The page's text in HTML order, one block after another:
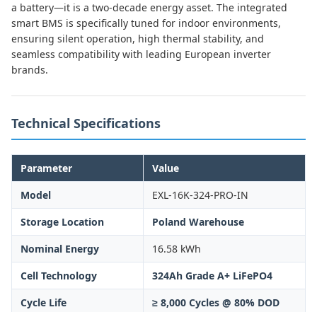
a battery—it is a two-decade energy asset. The integrated
smart BMS is specifically tuned for indoor environments,
ensuring silent operation, high thermal stability, and
seamless compatibility with leading European inverter
brands.
Technical Specifications
Parameter
Value
Model
EXL-16K-324-PRO-IN
Storage Location
Poland Warehouse
Nominal Energy
16.58 kWh
Cell Technology
324Ah Grade A+ LiFePO4
Cycle Life
≥ 8,000 Cycles @ 80% DOD